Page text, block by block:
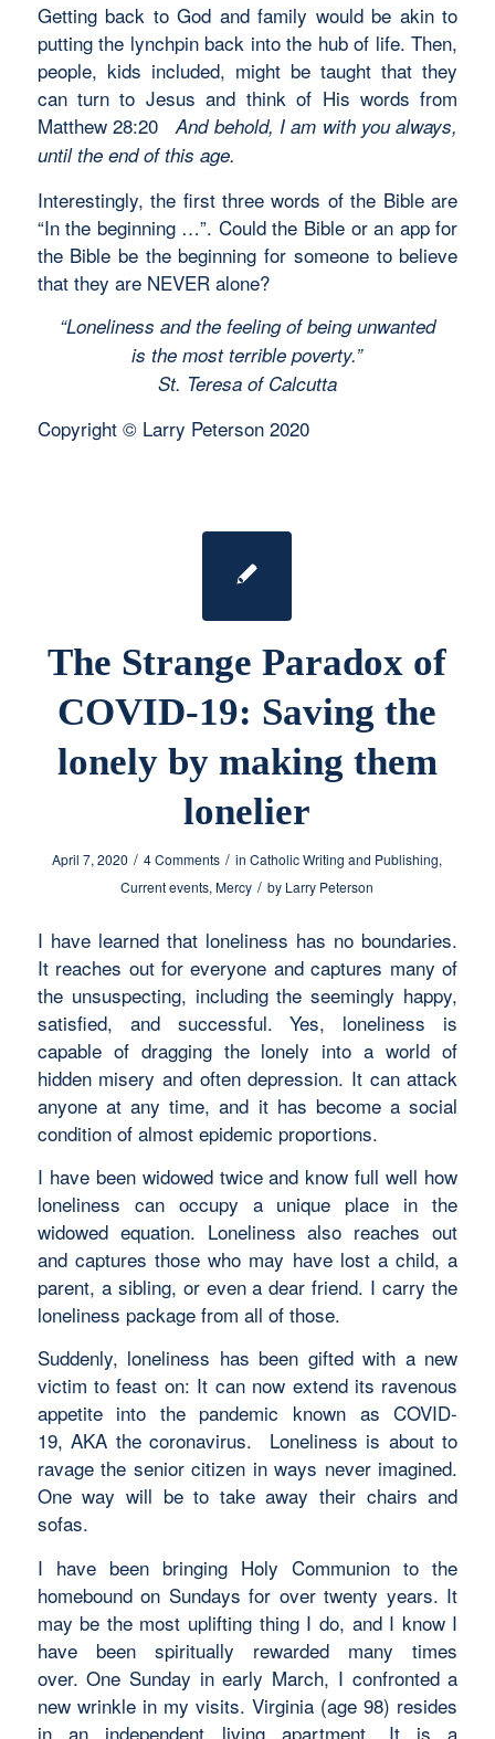
Getting back to God and family would be akin to
putting the lynchpin back into the hub of life. Then,
people, kids included, might be taught that they
can turn to Jesus and think of His words from
Matthew 28:20And behold, I am with you always,
until the end of this age.
Interestingly, the first three words of the Bible are
“In the beginning …”. Could the Bible or an app for
the Bible be the beginning for someone to believe
that they are NEVER alone?
“Loneliness and the feeling of being unwanted
is the most terrible poverty.”
St. Teresa of Calcutta
Copyright © Larry Peterson 2020
The Strange Paradox of
COVID-19: Saving the
lonely by making them
lonelier
April 7, 2020 / 4 Comments / inCatholic Writing and Publishing,
Current events, Mercy / by Larry Peterson
I have learned that loneliness has no boundaries.
It reaches out for everyone and captures many of
the unsuspecting, including the seemingly happy,
satisfied, and successful. Yes, loneliness is
capable of dragging the lonely into a world of
hidden misery and often depression. It can attack
anyone at any time, and it has become a social
condition of almost epidemic proportions.
I have been widowed twice and know full well how
loneliness can occupy a unique place in the
widowed equation. Loneliness also reaches out
and captures those who may have lost a child, a
parent, a sibling, or even a dear friend. I carry the
loneliness package from all of those.
Suddenly, loneliness has been gifted with a new
victim to feast on: It can now extend its ravenous
appetite into the pandemic known as COVID-
19, AKA the coronavirus. Loneliness is about to
ravage the senior citizen in ways never imagined.
One way will be to take away their chairs and
sofas.
I have been bringing Holy Communion to the
homebound on Sundays for over twenty years. It
may be the most uplifting thing I do, and I know I
have been spiritually rewarded many times
over. One Sunday in early March, I confronted a
new wrinkle in my visits. Virginia (age 98) resides
in an independent living apartment. It is a